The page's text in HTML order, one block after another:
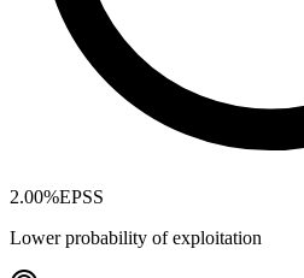
2.00%EPSS
Lower probability of exploitation